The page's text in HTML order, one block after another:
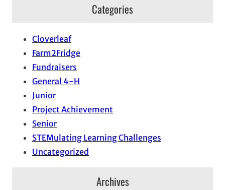
Categories
Cloverleaf
Farm2Fridge
Fundraisers
General 4-H
Junior
Project Achievement
Senior
STEMulating Learning Challenges
Uncategorized
Archives